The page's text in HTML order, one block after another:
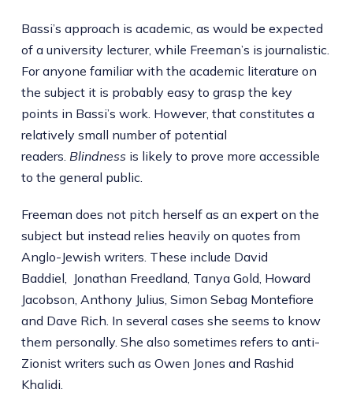
Bassi’s approach is academic, as would be expected
of a university lecturer, while Freeman’s is journalistic.
For anyone familiar with the academic literature on
the subject it is probably easy to grasp the key
points in Bassi’s work. However, that constitutes a
relatively small number of potential
readers. Blindness is likely to prove more accessible
to the general public.
Freeman does not pitch herself as an expert on the
subject but instead relies heavily on quotes from
Anglo-Jewish writers. These include David
Baddiel, Jonathan Freedland, Tanya Gold, Howard
Jacobson, Anthony Julius, Simon Sebag Montefiore
and Dave Rich. In several cases she seems to know
them personally. She also sometimes refers to anti-
Zionist writers such as Owen Jones and Rashid
Khalidi.